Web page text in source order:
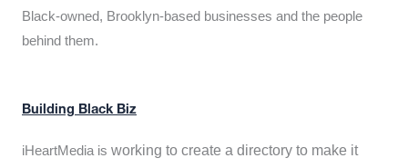
Black-owned, Brooklyn-based businesses and the people
behind them.
Building Black Biz
iHeartMedia is working to create a directory to make it